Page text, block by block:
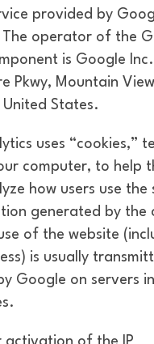
provided by
The operator of the
is Google
Pkwy, Mountain
United States.
uses “cookies,”
computer, to help
how users use the
generated by the
of the website
is usually
Google on servers